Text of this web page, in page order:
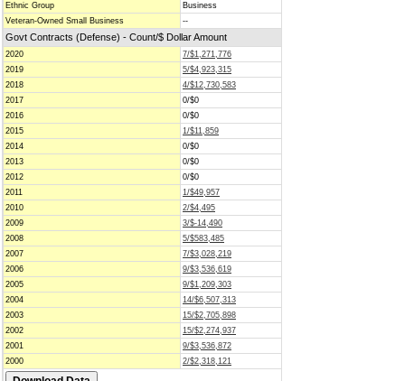
Ethnic Group
Business
Veteran-Owned Small Business
--
Govt Contracts (Defense) - Count/$ Dollar Amount
2020
7/$1,271,776
2019
5/$4,923,315
2018
4/$12,730,583
2017
0/$0
2016
0/$0
2015
1/$11,859
2014
0/$0
2013
0/$0
2012
0/$0
2011
1/$49,957
2010
2/$4,495
2009
3/$-14,490
2008
5/$583,485
2007
7/$3,028,219
2006
9/$3,536,619
2005
9/$1,209,303
2004
14/$6,507,313
2003
15/$2,705,898
2002
15/$2,274,937
2001
9/$3,536,872
2000
2/$2,318,121